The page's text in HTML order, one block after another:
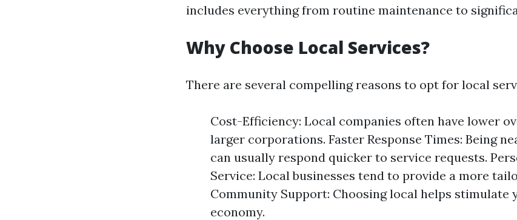
includes everything from routine maintenance to
Why Choose Local Services?
There are several compelling reasons to opt for local
Cost-Efficiency: Local companies often have lower
larger corporations. Faster Response Times: Being
can usually respond quicker to service requests.
Service: Local businesses tend to provide a more
Community Support: Choosing local helps stimulate
economy.